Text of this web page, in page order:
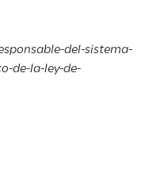
del-sistema-
de-la-ley-de-